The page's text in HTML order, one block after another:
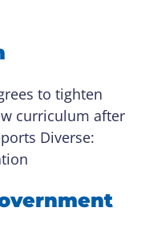
to tighten
curriculum after
Diverse: